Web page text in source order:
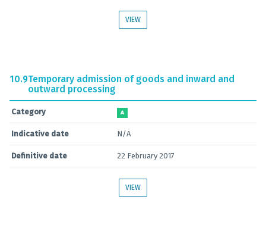
VIEW
10.9Temporary admission of goods and inward and
outward processing
Category A
Indicative date N/A
Definitive date 22 February 2017
VIEW